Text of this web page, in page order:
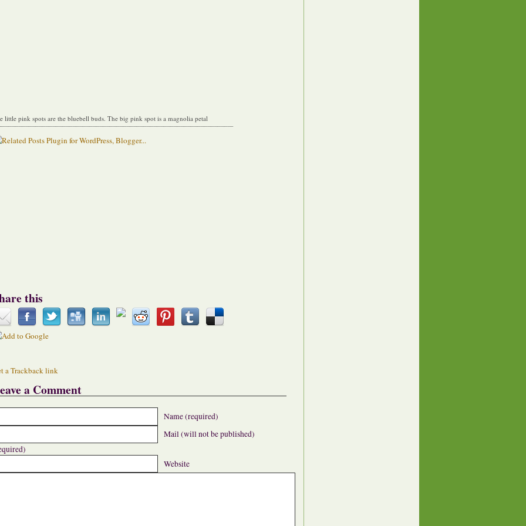
little pink spots are the bluebell buds. The big pink spot is a magnolia petal
this
a Trackback link
a Comment
Name (required)
Mail (will not be published)
Website